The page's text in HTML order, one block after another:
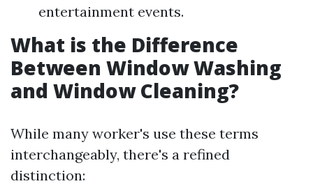
entertainment events.
What is the Difference
Between Window Washing
and Window Cleaning?
While many worker's use these terms
interchangeably, there's a refined
distinction: